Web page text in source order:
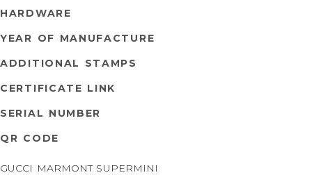
HARDWARE
YEAR OF MANUFACTURE
ADDITIONAL STAMPS
CERTIFICATE LINK
SERIAL NUMBER
QR CODE
GUCCI MARMONT SUPERMINI